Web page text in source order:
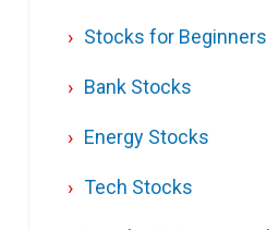
Stocks for Beginners
Bank Stocks
Energy Stocks
Tech Stocks